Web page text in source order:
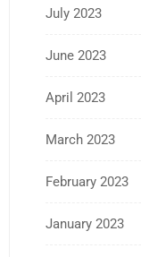
July 2023
June 2023
April 2023
March 2023
February 2023
January 2023